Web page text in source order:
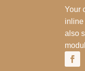
Your
inline
also